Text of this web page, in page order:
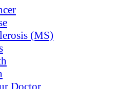
(MS)
Doctor